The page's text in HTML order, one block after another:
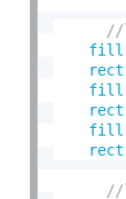
fill
rect
fill
rect
fill
rect